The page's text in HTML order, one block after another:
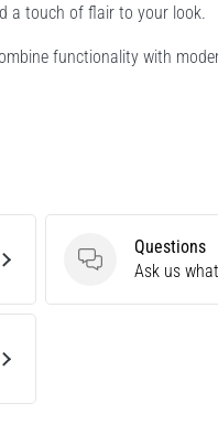
a touch of flair to your look.
functionality with
Questions
Questions
Ask us